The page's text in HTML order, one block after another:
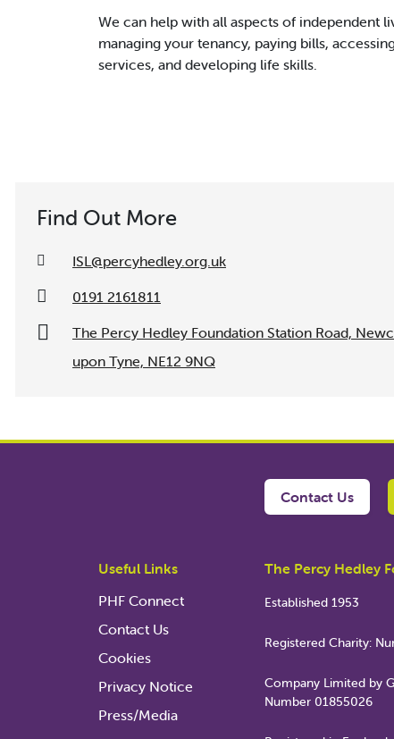
We can help with all aspects of independent
managing your tenancy, paying bills,
services, and developing life skills.
Find Out More
ISL@percyhedley.org.uk
0191 2161811
The Percy Hedley Foundation Station Road,
upon Tyne, NE12 9NQ
Contact Us
Useful Links
PHF Connect
Contact Us
Cookies
Privacy Notice
Press/Media
The Percy Hedley
Established 1953
Registered Charity:
Company Limited by
Number 01855026